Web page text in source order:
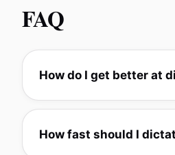
FAQ
How do I get better at
How fast should I